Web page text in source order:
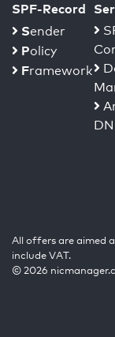
SPF-Record
Sender
Policy
Framework
All offers are aimed
include VAT.
© 2026